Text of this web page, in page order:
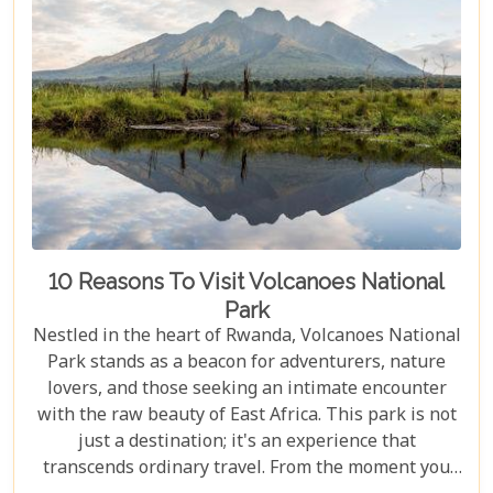
vast ecosystem to ensure your experience
transcends the ordinary. Whether you're yearning
for close encounters with wildlife or seeking solace
in nature's grandeur, our ultimate guide is tailored
to help you navigate through this iconic savannah.
10 Reasons To Visit Volcanoes National
Park
Nestled in the heart of Rwanda, Volcanoes National
Park stands as a beacon for adventurers, nature
lovers, and those seeking an intimate encounter
with the raw beauty of East Africa. This park is not
just a destination; it's an experience that
transcends ordinary travel. From the moment you